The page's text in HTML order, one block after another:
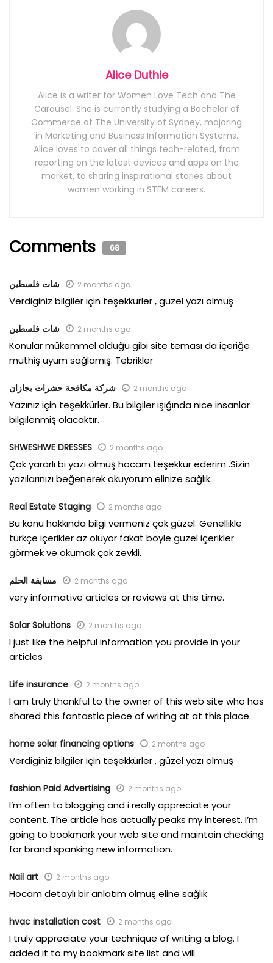
Alice Duthie
Alice is a writer for Women Love Tech and The
Carousel. She is currently studying a Bachelor of
Commerce at The University of Sydney, majoring
in Marketing and Business Information Systems.
Alice loves to cover all things tech-related, from
reporting on the latest devices and apps on the
market, to sharing inspirational stories about
women working in STEM careers.
Comments 68
شات فلسطين 2 months ago
Verdiginiz bilgiler için teşekkürler , güzel yazı olmuş
شات فلسطين 2 months ago
Konular mükemmel olduğu gibi site teması da içeriğe
müthiş uyum sağlamış. Tebrikler
شركة مكافحة حشرات بجازان 2 months ago
Yazınız için teşekkürler. Bu bilgiler ışığında nice insanlar
bilgilenmiş olacaktır.
SHWESHWE DRESSES 2 months ago
Çok yararlı bi yazı olmuş hocam teşekkür ederim .Sizin
yazılarınızı beğenerek okuyorum elinize sağlık.
Real Estate Staging 2 months ago
Bu konu hakkında bilgi vermeniz çok güzel. Genellikle
türkçe içerikler az oluyor fakat böyle güzel içerikler
görmek ve okumak çok zevkli.
مسابقة الحلم 2 months ago
very informative articles or reviews at this time.
Solar Solutions 2 months ago
I just like the helpful information you provide in your
articles
Life insurance 2 months ago
I am truly thankful to the owner of this web site who has
shared this fantastic piece of writing at at this place.
home solar financing options 2 months ago
Verdiginiz bilgiler için teşekkürler , güzel yazı olmuş
fashion Paid Advertising 2 months ago
I’m often to blogging and i really appreciate your
content. The article has actually peaks my interest. I’m
going to bookmark your web site and maintain checking
for brand spanking new information.
Nail art 2 months ago
Hocam detaylı bir anlatım olmuş eline sağlık
hvac installation cost 2 months ago
I truly appreciate your technique of writing a blog. I
added it to my bookmark site list and will